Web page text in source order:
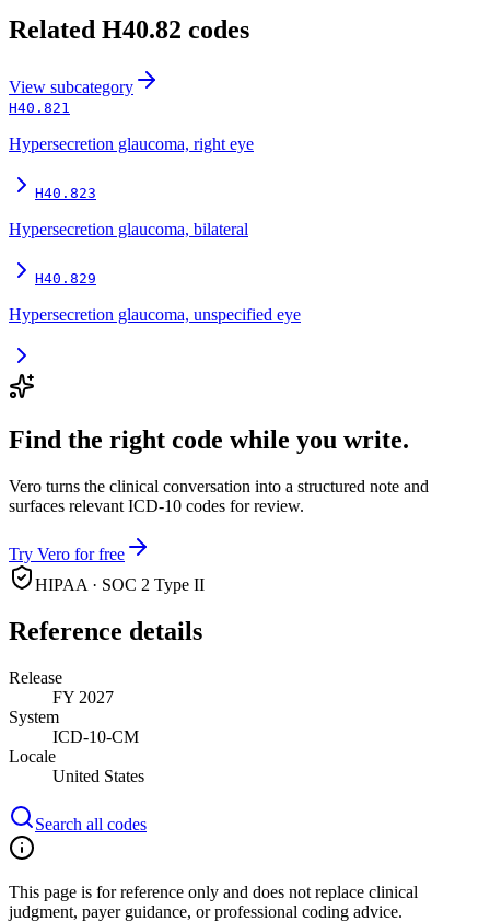
Related H40.82 codes
View subcategory
H40.821
Hypersecretion glaucoma, right eye
H40.823
Hypersecretion glaucoma, bilateral
H40.829
Hypersecretion glaucoma, unspecified eye
Find the right code while you write.
Vero turns the clinical conversation into a structured note and
surfaces relevant ICD-10 codes for review.
Try Vero for free
HIPAA · SOC 2 Type II
Reference details
Release
FY 2027
System
ICD-10-CM
Locale
United States
Search all codes
This page is for reference only and does not replace clinical
judgment, payer guidance, or professional coding advice.